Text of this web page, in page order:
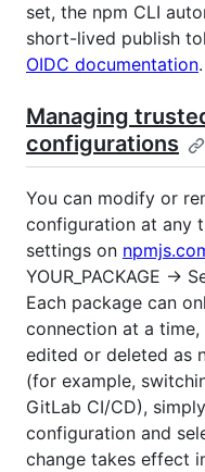
set, the npm CLI
short-lived publish
OIDC documentation.
Managing
configurations
You can modify or
configuration at any
settings on
YOUR_PACKAGE →
Each package can
connection at a
edited or deleted as
(for example,
GitLab CI/CD),
configuration and
change takes effect